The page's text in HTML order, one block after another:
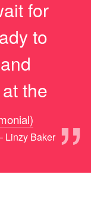
for
to
the
”
Linzy Baker